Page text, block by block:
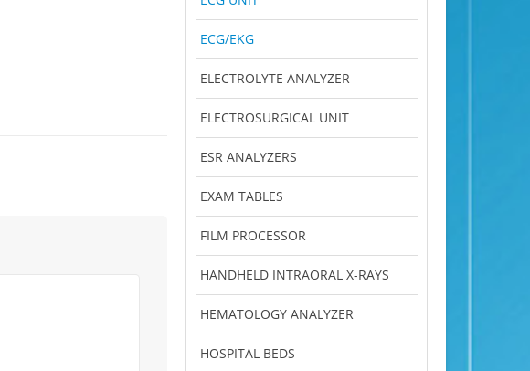
ECG/EKG
ELECTROLYTE ANALYZER
ELECTROSURGICAL UNIT
ESR ANALYZERS
EXAM TABLES
FILM PROCESSOR
HANDHELD INTRAORAL X-RAYS
HEMATOLOGY ANALYZER
HOSPITAL BEDS